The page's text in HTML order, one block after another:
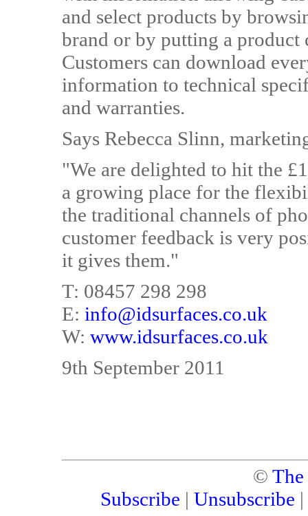
and select products by
brand or by putting a product
Customers can download
information to technical
and warranties.
Says Rebecca Slinn,
"We are delighted to hit the
a growing place for the
the traditional channels of
customer feedback is very
it gives them."
T: 08457 298 298
E: info@idsurfaces.co.uk
W: www.idsurfaces.co.uk
9th September 2011
©
Subscribe | Unsubscribe |